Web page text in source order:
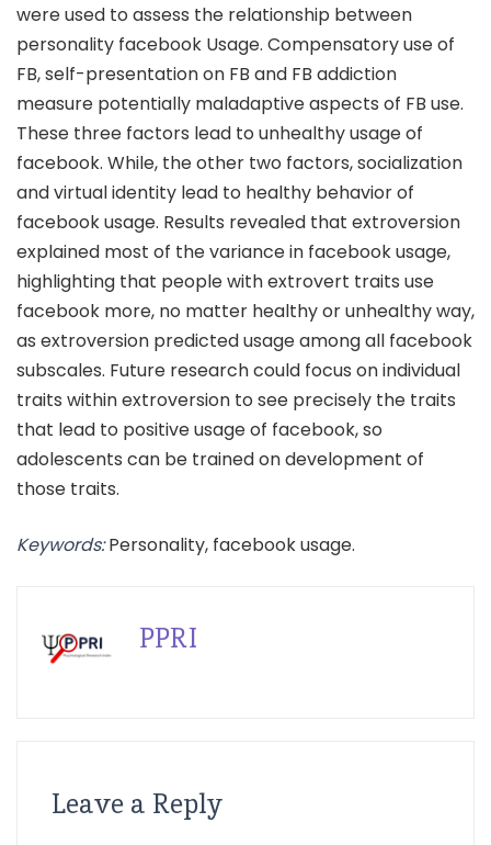
were used to assess the relationship between
personality facebook Usage. Compensatory use of
FB, self-presentation on FB and FB addiction
measure potentially maladaptive aspects of FB use.
These three factors lead to unhealthy usage of
facebook. While, the other two factors, socialization
and virtual identity lead to healthy behavior of
facebook usage. Results revealed that extroversion
explained most of the variance in facebook usage,
highlighting that people with extrovert traits use
facebook more, no matter healthy or unhealthy way,
as extroversion predicted usage among all facebook
subscales. Future research could focus on individual
traits within extroversion to see precisely the traits
that lead to positive usage of facebook, so
adolescents can be trained on development of
those traits.
Keywords:Personality, facebook usage.
PPRI
Leave a Reply